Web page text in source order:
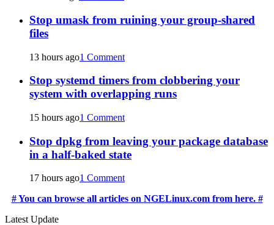
Stop umask from ruining your group-shared
files
13 hours ago1 Comment
Stop systemd timers from clobbering your
system with overlapping runs
15 hours ago1 Comment
Stop dpkg from leaving your package database
in a half-baked state
17 hours ago1 Comment
# You can browse all articles on NGELinux.com from here. #
Latest Update